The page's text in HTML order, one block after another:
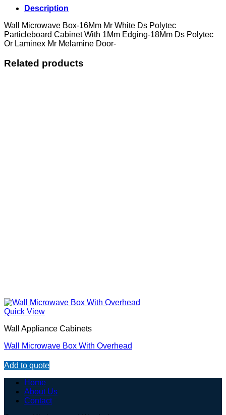
Description
Wall Microwave Box-16Mm Mr White Ds Polytec
Particleboard Cabinet With 1Mm Edging-18Mm Ds Polytec
Or Laminex Mr Melamine Door-
Related products
Quick View
Wall Appliance Cabinets
Wall Microwave Box With Overhead
Add to quote
Home
About Us
Contact